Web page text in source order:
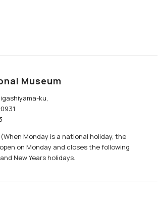
Museum
ku,
Monday is a national holiday, the
on Monday and closes the following
New Years holidays.